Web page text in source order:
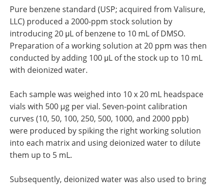
Pure benzene standard (USP; acquired from Valisure,
LLC) produced a 2000-ppm stock solution by
introducing 20 μL of benzene to 10 mL of DMSO.
Preparation of a working solution at 20 ppm was then
conducted by adding 100 μL of the stock up to 10 mL
with deionized water.
Each sample was weighed into 10 x 20 mL headspace
vials with 500 µg per vial. Seven-point calibration
curves (10, 50, 100, 250, 500, 1000, and 2000 ppb)
were produced by spiking the right working solution
into each matrix and using deionized water to dilute
them up to 5 mL.
Subsequently, deionized water was also used to bring